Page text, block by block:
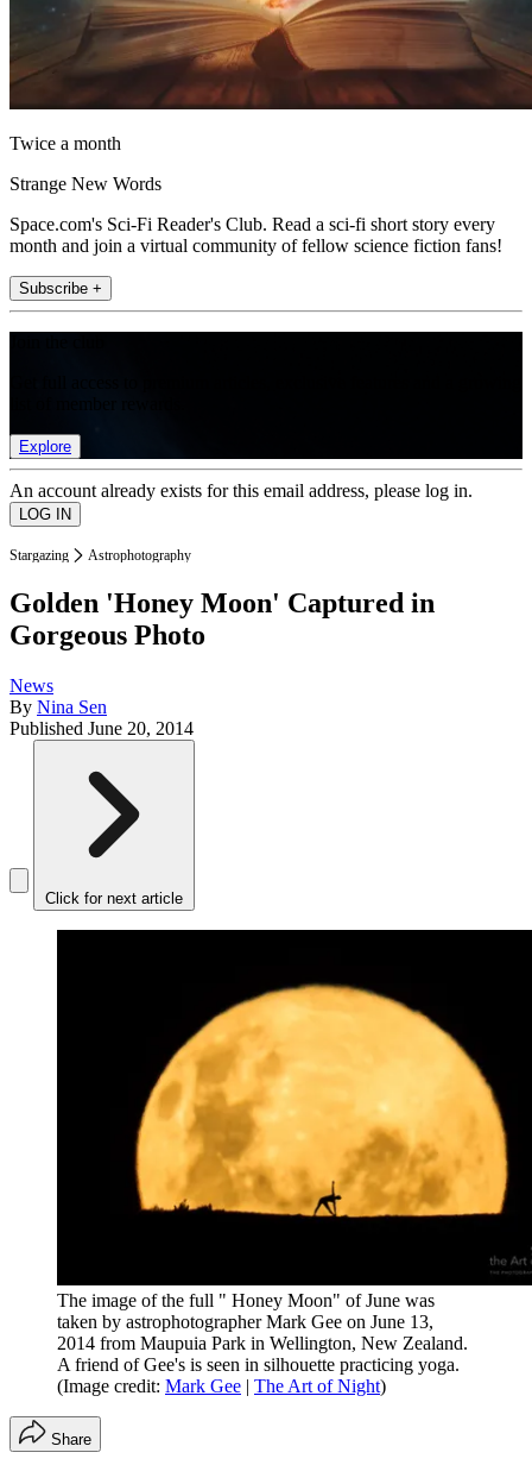
Twice a month
Strange New Words
Space.com's Sci-Fi Reader's Club. Read a sci-fi short story every
month and join a virtual community of fellow science fiction fans!
Subscribe +
Explore
An account already exists for this email address, please log in.
Stargazing Astrophotography
Golden 'Honey Moon' Captured in
Gorgeous Photo
News
By Nina Sen
Published June 20, 2014
Click for next article
The image of the full " Honey Moon" of June was
taken by astrophotographer Mark Gee on June 13,
2014 from Maupuia Park in Wellington, New Zealand.
A friend of Gee's is seen in silhouette practicing yoga.
(Image credit: Mark Gee | The Art of Night)
Share